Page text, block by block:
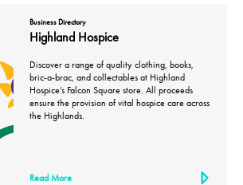
Business Directory
Highland Hospice
Discover a range of quality clothing, books,
bric-a-brac, and collectables at Highland
Hospice’s Falcon Square store. All proceeds
ensure the provision of vital hospice care across
the Highlands.
Read More